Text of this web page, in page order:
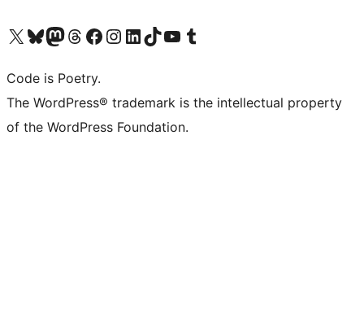
Visit our X (formerly Twitter) account
Visit our Bluesky account
Visit our Mastodon account
Visit our Threads account
Visit our Facebook page
Visit our Instagram account
Visit our LinkedIn account
Visit our TikTok account
Visit our YouTube channel
Visit our Tumblr account
Code is Poetry.
The WordPress® trademark is the intellectual property
of the WordPress Foundation.